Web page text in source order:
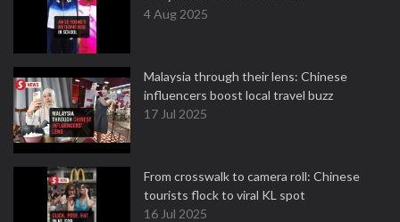
4 Aug 2025
Malaysia through their lens: Chinese
influencers boost local travel buzz
17 Jul 2025
From crosswalk to camera roll: Chinese
tourists flock to viral KL spot
16 Jul 2025